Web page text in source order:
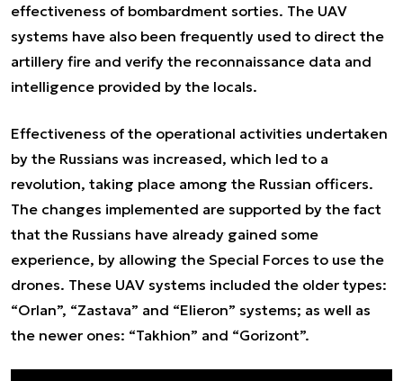
effectiveness of bombardment sorties. The UAV
systems have also been frequently used to direct the
artillery fire and verify the reconnaissance data and
intelligence provided by the locals.
Effectiveness of the operational activities undertaken
by the Russians was increased, which led to a
revolution, taking place among the Russian officers.
The changes implemented are supported by the fact
that the Russians have already gained some
experience, by allowing the Special Forces to use the
drones. These UAV systems included the older types:
“Orlan”, “Zastava” and “Elieron” systems; as well as
the newer ones: “Takhion” and “Gorizont”.